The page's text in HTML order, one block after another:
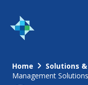
Home Solutions
Management